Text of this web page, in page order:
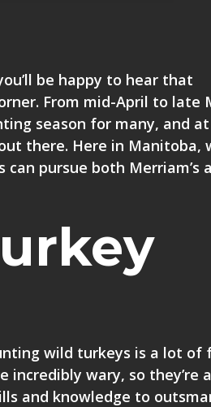
be happy to hear that
From mid-April to late
season for many, and at
there. Here in Manitoba,
pursue both Merriam’s
wild turkeys is a lot of
incredibly wary, so they’re
and knowledge to